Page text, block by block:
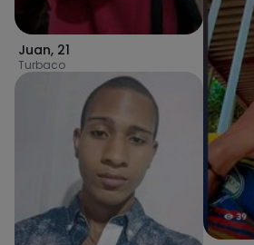
Juan, 21
Turbaco